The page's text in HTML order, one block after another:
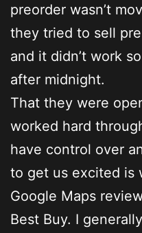
preorder wasn’t
they tried to sell
and it didn’t work
after midnight.
That they were
worked hard
have control over
to get us excited is
Google Maps
Best Buy. I